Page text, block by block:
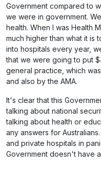
Government compared to
we were in government.
health. When I was Health
much higher than what it is
into hospitals every year,
that we were going to put
general practice, which
and also by the AMA.
It's clear that this
talking about national
talking about health or
any answers for
and private hospitals in
Government doesn't have